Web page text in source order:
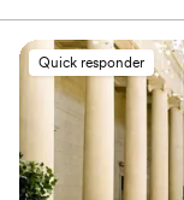
Wheelchair
Exudes style
Venue considerations
Couple must
Lighting and
space. Lovely
Quick responder